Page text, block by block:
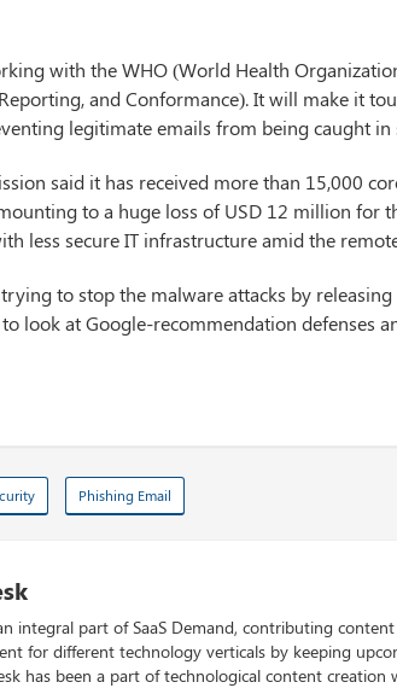
with the WHO (World Health
and Conformance). It will make it
legitimate emails from being caught in
said it has received more than 15,000
to a huge loss of USD 12 million for
less secure IT infrastructure amid the
to stop the malware attacks by releasing
look at Google-recommendation defenses
Phishing Email
integral part of SaaS Demand, contributing
for different technology verticals by keeping
has been a part of technological content creation